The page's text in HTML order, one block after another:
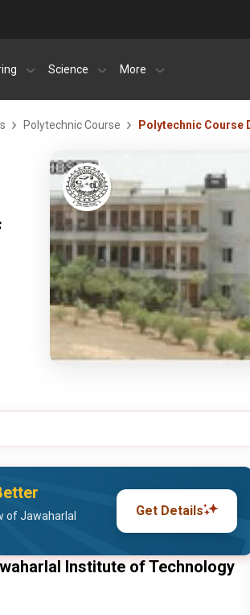
Science More
Polytechnic Course Polytechnic Course
of Jawaharlal
Get Details
Institute of Technology